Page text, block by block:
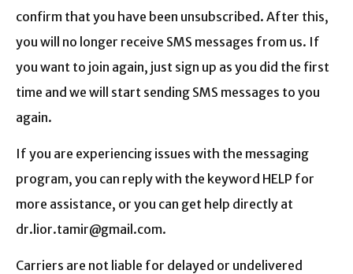
confirm that you have been unsubscribed. After this,
you will no longer receive SMS messages from us. If
you want to join again, just sign up as you did the first
time and we will start sending SMS messages to you
again.
If you are experiencing issues with the messaging
program, you can reply with the keyword HELP for
more assistance, or you can get help directly at
dr.lior.tamir@gmail.com.
Carriers are not liable for delayed or undelivered